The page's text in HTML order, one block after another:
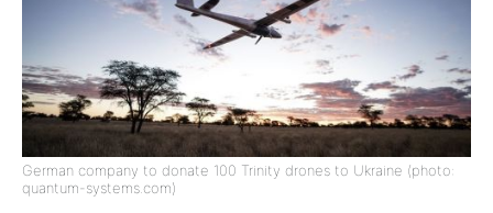
German company to donate 100 Trinity drones to Ukraine (photo:
quantum-systems.com)